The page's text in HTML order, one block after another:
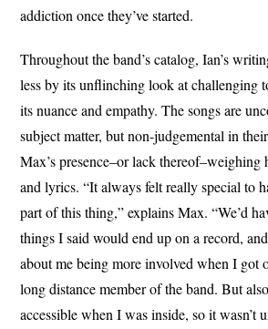
addiction once they’ve started.
Throughout the band’s catalog, Ian’s
less by its unflinching look at challenging
its nuance and empathy. The songs are
subject matter, but non-judgemental in
Max’s presence–or lack thereof–weighing
and lyrics. “It always felt really special to
part of this thing,” explains Max. “We’d
things I said would end up on a record,
about me being more involved when I got
long distance member of the band. But
accessible when I was inside, so it wasn’t